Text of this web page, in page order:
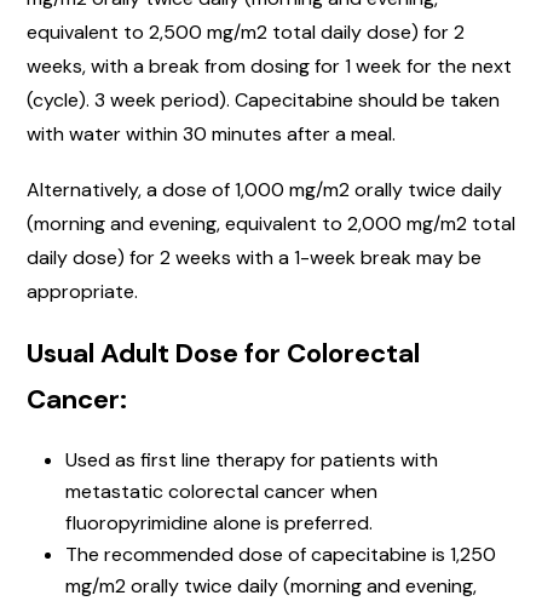
equivalent to 2,500 mg/m2 total daily dose) for 2
weeks, with a break from dosing for 1 week for the next
(cycle). 3 week period). Capecitabine should be taken
with water within 30 minutes after a meal.
Alternatively, a dose of 1,000 mg/m2 orally twice daily
(morning and evening, equivalent to 2,000 mg/m2 total
daily dose) for 2 weeks with a 1-week break may be
appropriate.
Usual Adult Dose for Colorectal
Cancer:
Used as first line therapy for patients with
metastatic colorectal cancer when
fluoropyrimidine alone is preferred.
The recommended dose of capecitabine is 1,250
mg/m2 orally twice daily (morning and evening,